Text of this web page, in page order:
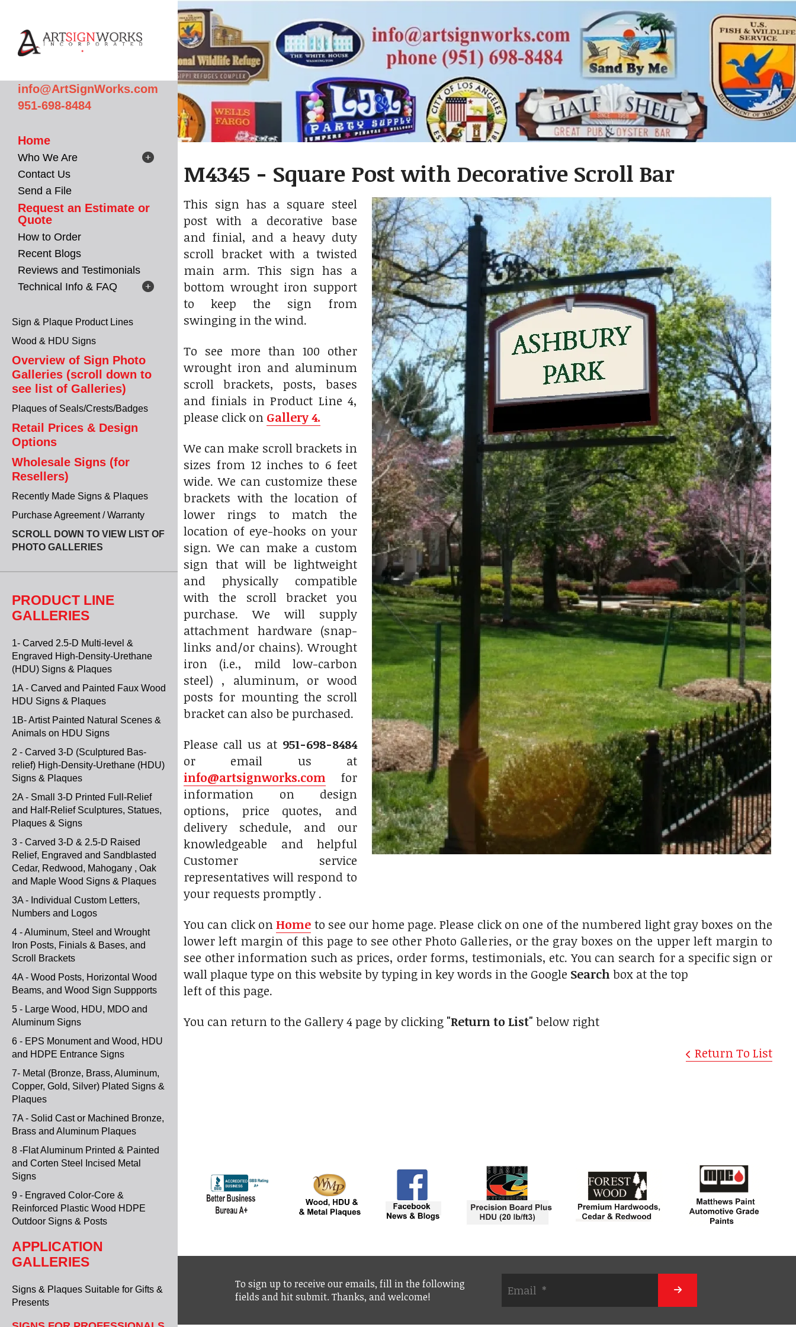
info@ArtSignWorks.com
951-698-8484
Home
Who We Are
Contact Us
Send a File
Request an Estimate or
Quote
How to Order
Recent Blogs
Reviews and Testimonials
Technical Info & FAQ
Sign & Plaque Product Lines
Wood & HDU Signs
Overview of Sign Photo
Galleries (scroll down to
see list of Galleries)
Plaques of Seals/Crests/Badges
Retail Prices & Design
Options
Wholesale Signs (for
Resellers)
Recently Made Signs & Plaques
Purchase Agreement / Warranty
SCROLL DOWN TO VIEW LIST OF
PHOTO GALLERIES
PRODUCT LINE
GALLERIES
1- Carved 2.5-D Multi-level &
Engraved High-Density-Urethane
(HDU) Signs & Plaques
1A - Carved and Painted Faux Wood
HDU Signs & Plaques
1B- Artist Painted Natural Scenes &
Animals on HDU Signs
2 - Carved 3-D (Sculptured Bas-
relief) High-Density-Urethane (HDU)
Signs & Plaques
2A - Small 3-D Printed Full-Relief
and Half-Relief Sculptures, Statues,
Plaques & Signs
3 - Carved 3-D & 2.5-D Raised
Relief, Engraved and Sandblasted
Cedar, Redwood, Mahogany , Oak
and Maple Wood Signs & Plaques
3A - Individual Custom Letters,
Numbers and Logos
4 - Aluminum, Steel and Wrought
Iron Posts, Finials & Bases, and
Scroll Brackets
4A - Wood Posts, Horizontal Wood
Beams, and Wood Sign Suppports
5 - Large Wood, HDU, MDO and
Aluminum Signs
6 - EPS Monument and Wood, HDU
and HDPE Entrance Signs
7- Metal (Bronze, Brass, Aluminum,
Copper, Gold, Silver) Plated Signs &
Plaques
7A - Solid Cast or Machined Bronze,
Brass and Aluminum Plaques
8 -Flat Aluminum Printed & Painted
and Corten Steel Incised Metal
Signs
9 - Engraved Color-Core &
Reinforced Plastic Wood HDPE
Outdoor Signs & Posts
APPLICATION
GALLERIES
Signs & Plaques Suitable for Gifts &
Presents
M4345 - Square Post with Decorative Scroll Bar
This sign has a square steel
post with a decorative base
and finial, and a heavy duty
scroll bracket with a twisted
main arm. This sign has a
bottom wrought iron support
to keep the sign from
swinging in the wind.
To see more than 100 other
wrought iron and aluminum
scroll brackets, posts, bases
and finials in Product Line 4,
please click on Gallery 4.
We can make scroll brackets in
sizes from 12 inches to 6 feet
wide. We can customize these
brackets with the location of
lower rings to match the
location of eye-hooks on your
sign. We can make a custom
sign that will be lightweight
and physically compatible
with the scroll bracket you
purchase. We will supply
attachment hardware (snap-
links and/or chains). Wrought
iron (i.e., mild low-carbon
steel) , aluminum, or wood
posts for mounting the scroll
bracket can also be purchased.
Please call us at 951-698-8484
or email us at
info@artsignworks.com for
information on design
options, price quotes, and
delivery schedule, and our
knowledgeable and helpful
Customer service
representatives will respond to
your requests promptly .
You can click onHome to see our home page. Please click on one of the numbered light gray boxes on the
lower left margin of this page to see other Photo Galleries, or the gray boxes on the upper left margin to
see other information such as prices, order forms, testimonials, etc. You can search for a specific sign or
wall plaque type on this website by typing in key words in the Google Searchbox at the top
left of this page.
You can return to the Gallery 4 page by clicking "Return to List" below right
Return To List
To sign up to receive our emails, fill in the following
fields and hit submit. Thanks, and welcome!